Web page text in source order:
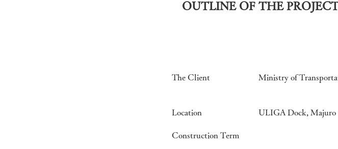
OUTLINE OF THE
The Client Ministry of
Location ULIGA Dock, Majuro
Construction Term